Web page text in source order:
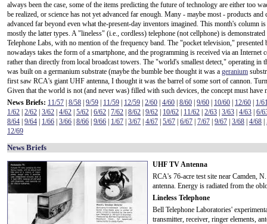
always been the case, some of the items predicting the future of technology are either too
be realized, or science has not yet advanced far enough. Many - maybe most - products and
advanced far beyond even what the-present-day inventors imagined. This month's column
mostly the latter types. A "lineless" (i.e., cordless) telephone (not cellphone) is
Telephone Labs, with no mention of the frequency band. The "pocket television," presented
nowadays takes the form of a smartphone, and the programming is received via an Internet
rather than directly from local broadcast towers. The "world's smallest detect," operating in
was built on a germanium substrate (maybe the bumble bee thought it was a geranium
first saw RCA's giant UHF antenna, I thought it was the barrel of some sort of cannon.
Given that the world is not (and never was) filled with such devices, the concept must have
News Briefs: 11/57 8/58 9/59 11/59 12/59 2/60 4/60 8/60 9/60 10/60 12/60
1/
1/62 2/62 3/62 4/62 5/62 6/62 7/62 8/62 9/62 10/62 11/62 2/63 3/63 4/63 6/
8/64 9/64 1/66 3/66 8/66 9/66 1/67 3/67 4/67 5/67 6/67 7/67 9/67 3/68 4/68
12/69
News Briefs
UHF TV Antenna
RCA's 76-acre test site near Camden,
antenna. Energy is radiated from the
Lineless Telephone
Bell Telephone Laboratories'
transmitter, receiver, ringer elements,